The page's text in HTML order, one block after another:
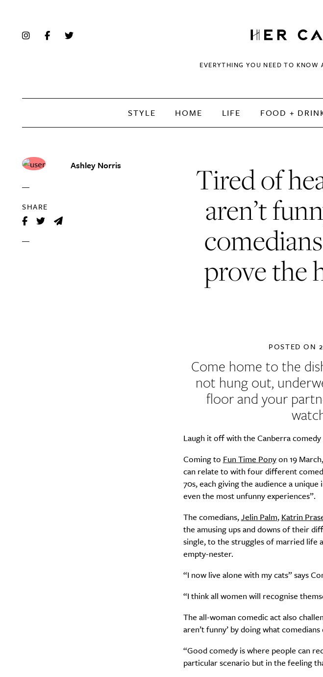
EVERYTHING YOU NEED TO KNOW
STYLE HOME LIFE FOOD +
Ashley Norris
SHARE
Tired of
aren’t
prove the
POSTED ON
Come home to the
not hung out,
floor and your
Laugh it off with the Canberra comedy
Coming to Fun Time Ponyon 19
can relate to with four different
70s, each giving the audience a
even the most unfunny experiences”.
The comedians,Jelin Palm, Katrin
the amusing ups and downs of their
single, to the struggles of married life
empty-nester.
“I now live alone with my cats” says
“I think all women will recognise
The all-woman comedic act also
aren’t funny’ by doing what
“Good comedy is where people can
particular scenario but in the feeling
Are you all
Sign up to
Email Frequency*